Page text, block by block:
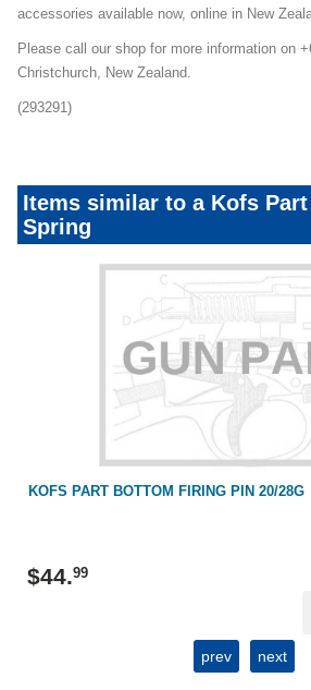
accessories available now, online in New
Please call our shop for more information on
Christchurch, New Zealand.
(293291)
Items similar to a Kofs
Spring
KOFS PART BOTTOM FIRING PIN 20/28G
$44.99
prev next